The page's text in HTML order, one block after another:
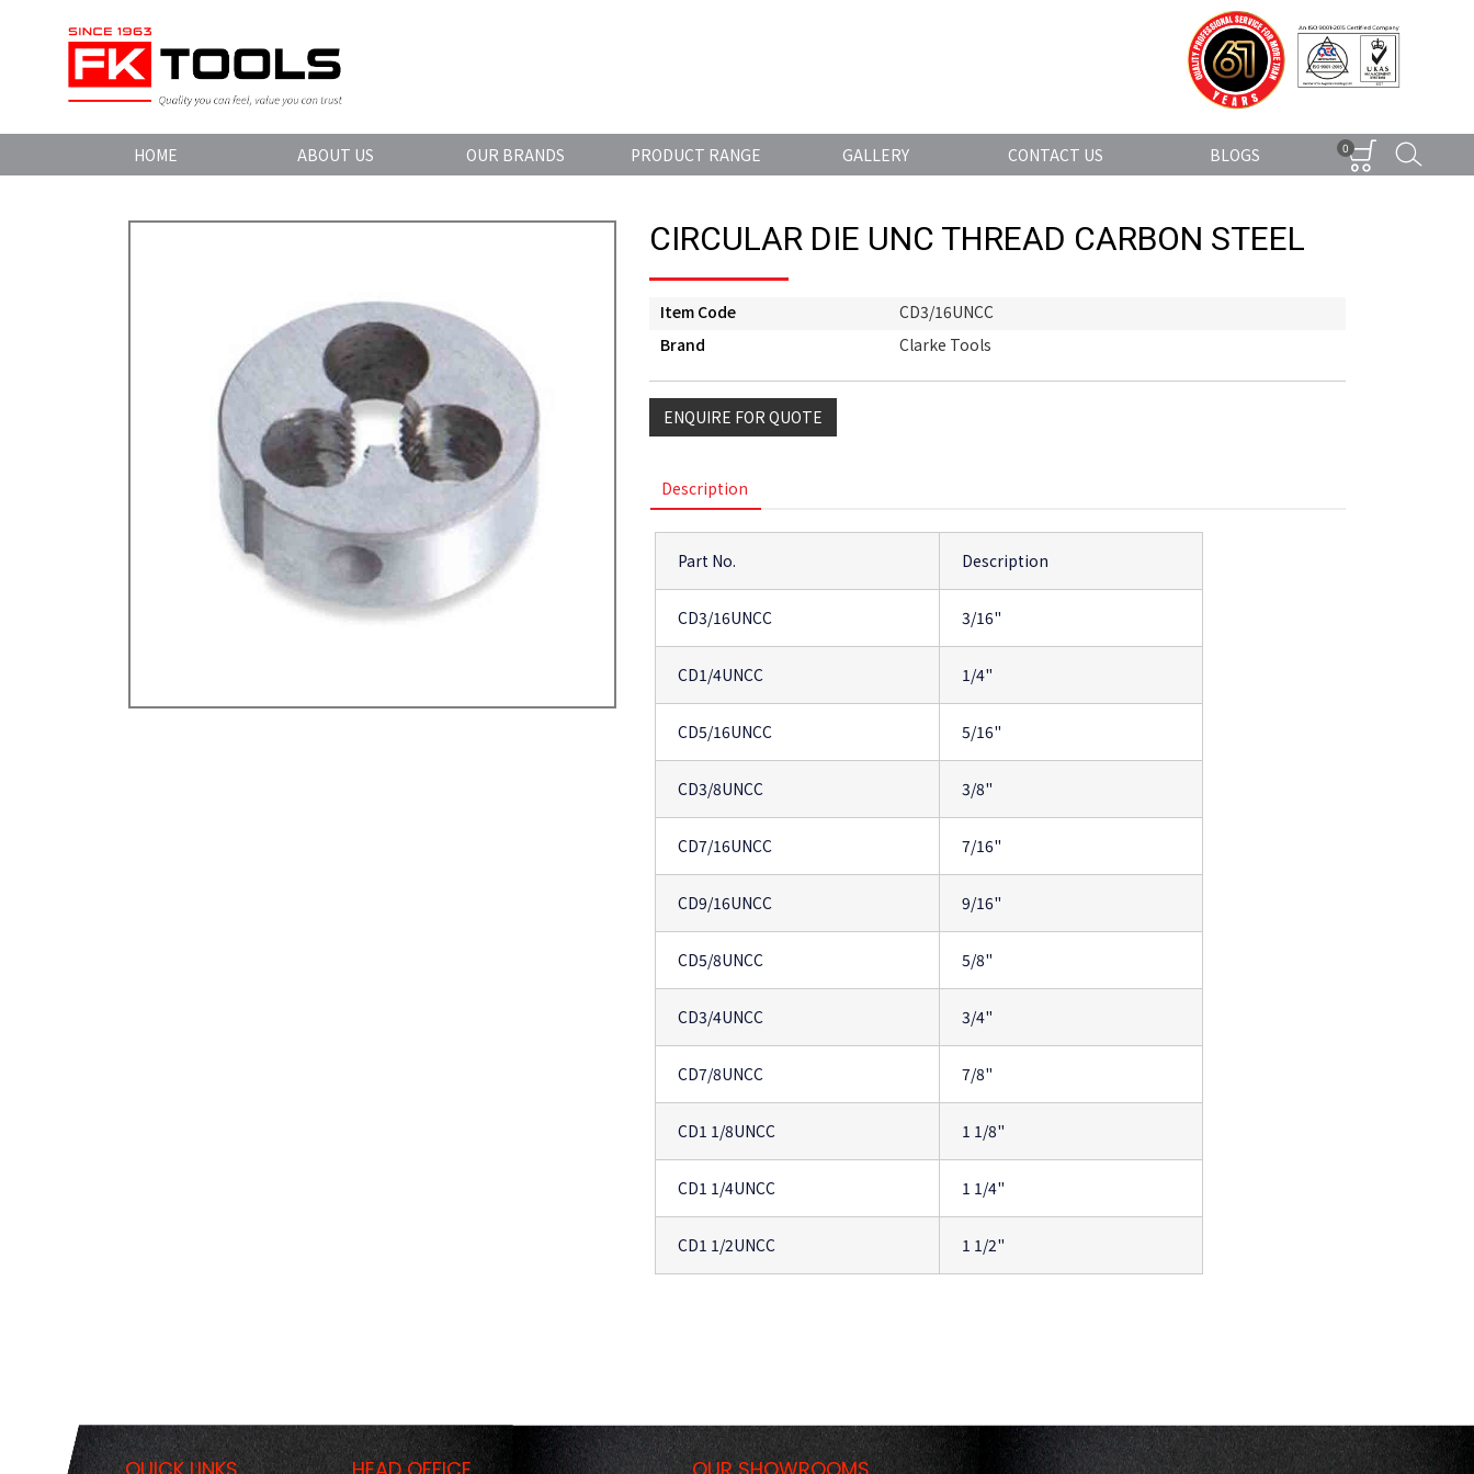
HOME ABOUT US OUR BRANDS PRODUCT RANGE GALLERY CONTACT US BLOGS 0
CIRCULAR DIE UNC THREAD CARBON STEEL
Item Code
CD3/16UNCC
Brand
Clarke Tools
ENQUIRE FOR QUOTE
Description
Part No. Description
CD3/16UNCC 3/16"
CD1/4UNCC 1/4"
CD5/16UNCC 5/16"
CD3/8UNCC 3/8"
CD7/16UNCC 7/16"
CD9/16UNCC 9/16"
CD5/8UNCC 5/8"
CD3/4UNCC 3/4"
CD7/8UNCC 7/8"
CD1 1/8UNCC 1 1/8"
CD1 1/4UNCC 1 1/4"
CD1 1/2UNCC 1 1/2"